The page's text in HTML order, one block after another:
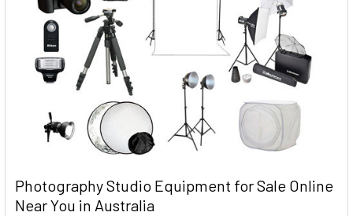
Photography Studio Equipment for Sale Online
Near You in Australia